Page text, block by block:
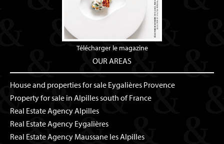
Télécharger le magazine
OUR AREAS
House and properties for sale Eygalières Provence
Property for sale in Alpilles south of France
Real Estate Agency Alpilles
Real Estate Agency Eygalières
Real Estate Agency Maussane les Alpilles